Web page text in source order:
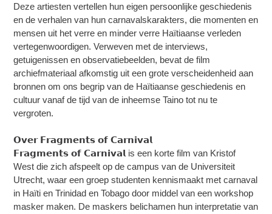
Deze artiesten vertellen hun eigen persoonlijke geschiedenis
en de verhalen van hun carnavalskarakters, die momenten en
mensen uit het verre en minder verre Haïtiaanse verleden
vertegenwoordigen. Verweven met de interviews,
getuigenissen en observatiebeelden, bevat de film
archiefmateriaal afkomstig uit een grote verscheidenheid aan
bronnen om ons begrip van de Haïtiaanse geschiedenis en
cultuur vanaf de tijd van de inheemse Taino tot nu te
vergroten.
𝗢𝘃𝗲𝗿 𝗙𝗿𝗮𝗴𝗺𝗲𝗻𝘁𝘀 𝗼𝗳 𝗖𝗮𝗿𝗻𝗶𝘃𝗮𝗹
𝗙𝗿𝗮𝗴𝗺𝗲𝗻𝘁𝘀 𝗼𝗳 𝗖𝗮𝗿𝗻𝗶𝘃𝗮𝗹 is een korte film van Kristof
West die zich afspeelt op de campus van de Universiteit
Utrecht, waar een groep studenten kennismaakt met carnaval
in Haïti en Trinidad en Tobago door middel van een workshop
masker maken. De maskers belichamen hun interpretatie van